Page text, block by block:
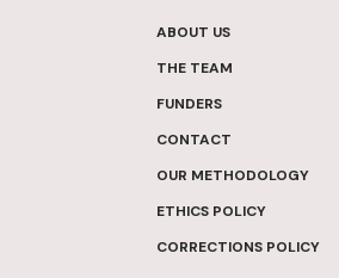
ABOUT US
THE TEAM
FUNDERS
CONTACT
OUR METHODOLOGY
ETHICS POLICY
CORRECTIONS POLICY